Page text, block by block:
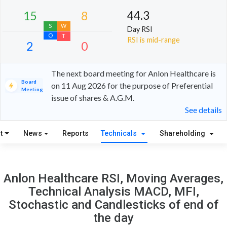
8
2 0
44.3
Day RSI
RSI is mid-range
Board
Meeting
The next board meeting for Anlon Healthcare is
on 11 Aug 2026 for the purpose of Preferential
issue of shares & A.G.M.
See details
News Reports Technicals Shareholding
Anlon Healthcare RSI, Moving Averages,
Technical Analysis MACD, MFI,
Stochastic and Candlesticks of end of
the day